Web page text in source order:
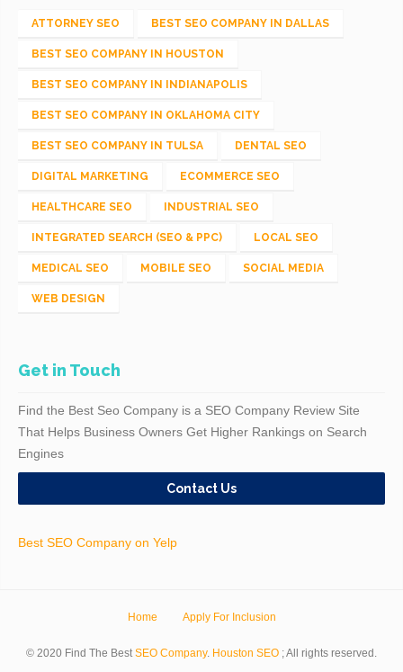
ATTORNEY SEO BEST SEO COMPANY IN DALLAS
BEST SEO COMPANY IN HOUSTON
BEST SEO COMPANY IN INDIANAPOLIS
BEST SEO COMPANY IN OKLAHOMA CITY
BEST SEO COMPANY IN TULSA DENTAL SEO
DIGITAL MARKETING ECOMMERCE SEO
HEALTHCARE SEO INDUSTRIAL SEO
INTEGRATED SEARCH (SEO & PPC) LOCAL SEO
MEDICAL SEO MOBILE SEO SOCIAL MEDIA
WEB DESIGN
Get in Touch
Find the Best Seo Company is a SEO Company Review Site
That Helps Business Owners Get Higher Rankings on Search
Engines
Contact Us
Best SEO Company on Yelp
Home Apply For Inclusion
© 2020 Find The BestSEO Company. Houston SEO ; All rights reserved.